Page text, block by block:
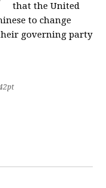
that the United
to change
governing party